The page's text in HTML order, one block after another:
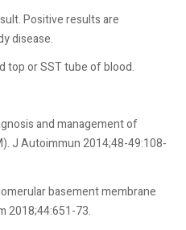
Positive results are
disease.
top or SST tube of blood.
and management of
J Autoimmun 2014;48-49:108-
basement membrane
2018;44:651-73.